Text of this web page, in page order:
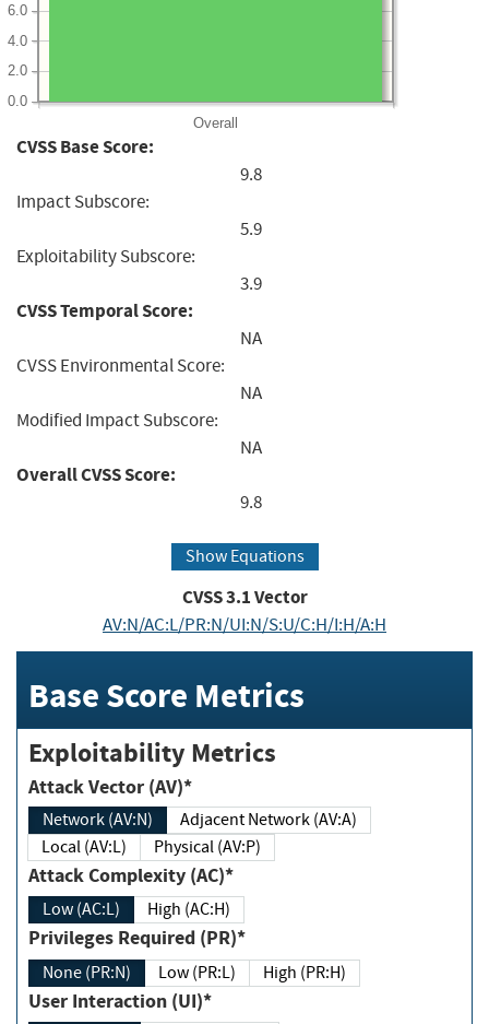
Overall
0.0
2.0
4.0
6.0
CVSS Base Score:
9.8
Impact Subscore:
5.9
Exploitability Subscore:
3.9
CVSS Temporal Score:
NA
CVSS Environmental Score:
NA
Modified Impact Subscore:
NA
Overall CVSS Score:
9.8
Show Equations
CVSS3.1Vector
AV:N/AC:L/PR:N/UI:N/S:U/C:H/I:H/A:H
Base Score Metrics
Exploitability Metrics
Attack Vector (AV)*
Network (AV:N)
Adjacent Network (AV:A)
Local (AV:L)
Physical (AV:P)
Attack Complexity (AC)*
Low (AC:L) High (AC:H)
Privileges Required (PR)*
None (PR:N) Low (PR:L) High (PR:H)
User Interaction (UI)*